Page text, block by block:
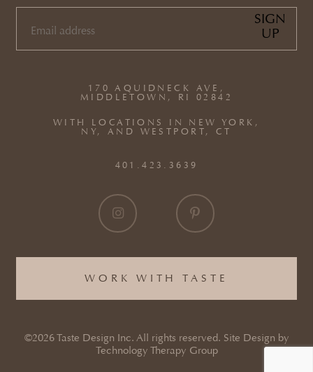
WORK WITH TASTE
170 AQUIDNECK AVE,
MIDDLETOWN, RI 02842
WITH LOCATIONS IN NEW YORK,
NY, AND WESTPORT, CT
401.423.3639
EMAIL
SIGN
UP
©2026 Taste Design Inc. All rights reserved. Site Design by
Technology Therapy Group